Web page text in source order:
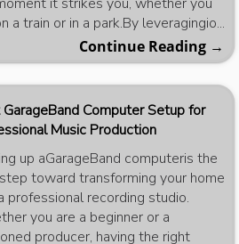
a train or in a park.By leveragingio...
Continue Reading →
Computer Setup for
Music Production
up aGarageBand computeris the
toward transforming your home
professional recording studio.
you are a beginner or a
producer, having the right